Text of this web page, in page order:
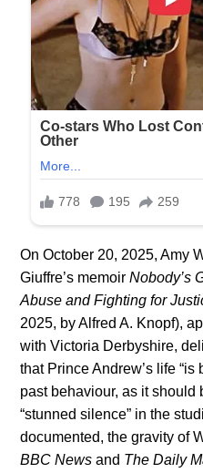
On October 20, 2025, Amy
Giuffre’s memoirNobody’s
Abuse and Fighting for
2025, by Alfred A. Knopf),
with Victoria Derbyshire,
that Prince Andrew’s life
past behaviour, as it should
“stunned silence” in the
documented, the gravity of
BBC News and The Daily